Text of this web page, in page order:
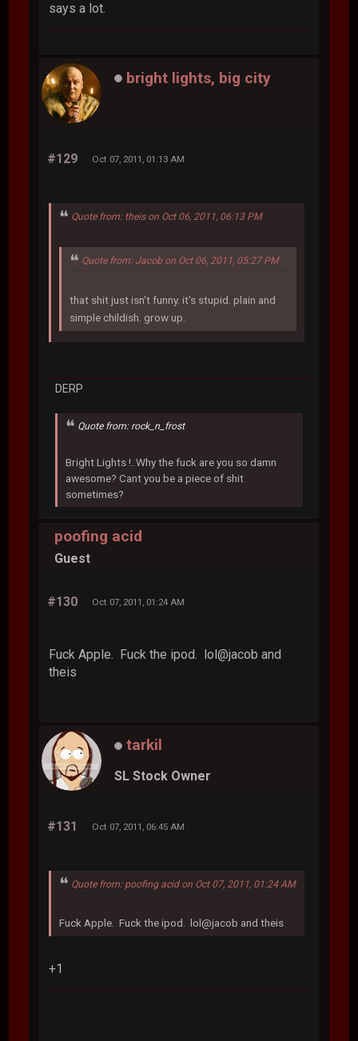
says a lot.
bright lights, big city
#129 Oct 07, 2011, 01:13 AM
Quote from: theis on Oct 06, 2011, 06:13 PM
Quote from: Jacob on Oct 06, 2011, 05:27 PM
that shit just isn't funny. it's stupid. plain and
simple childish. grow up.
DERP
Quote from: rock_n_frost
Bright Lights !..Why the fuck are you so damn
awesome? Cant you be a piece of shit
sometimes?
poofing acid
Guest
#130 Oct 07, 2011, 01:24 AM
Fuck Apple. Fuck the ipod. lol@jacob and
theis
tarkil
SL Stock Owner
#131 Oct 07, 2011, 06:45 AM
Quote from: poofing acid on Oct 07, 2011, 01:24 AM
Fuck Apple. Fuck the ipod. lol@jacob and theis
+1